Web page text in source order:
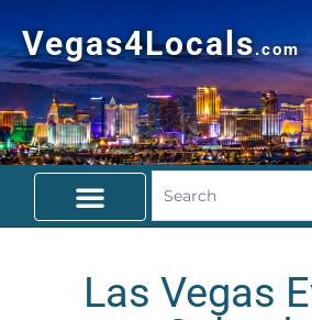
Vegas4Locals.com
Las Vegas